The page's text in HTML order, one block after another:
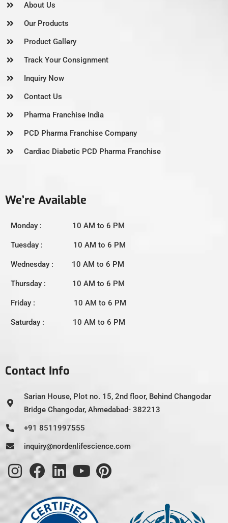
About Us
Our Products
Product Gallery
Track Your Consignment
Inquiry Now
Contact Us
Pharma Franchise India
PCD Pharma Franchise Company
Cardiac Diabetic PCD Pharma Franchise
We’re Available
Monday : 10 AM to 6 PM
Tuesday : 10 AM to 6 PM
Wednesday : 10 AM to 6 PM
Thursday : 10 AM to 6 PM
Friday : 10 AM to 6 PM
Saturday : 10 AM to 6 PM
Contact Info
Sarian House, Plot no. 15, 2nd floor, Behind Changodar
Bridge Changodar, Ahmedabad- 382213
+91 8511997555
inquiry@nordenlifescience.com